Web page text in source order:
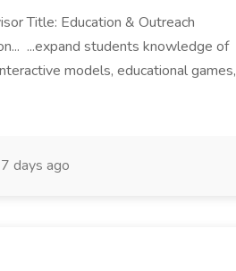
Title: Education & Outreach
...expand students knowledge of
models, educational games,
days ago